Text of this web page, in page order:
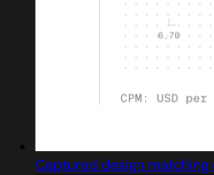
Captured design